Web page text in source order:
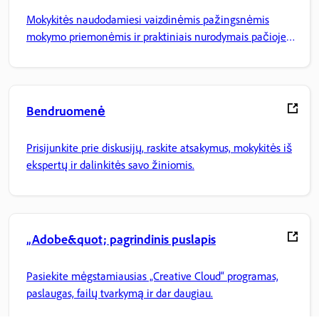
Mokykitės naudodamiesi vaizdinėmis pažingsnėmis
mokymo priemonėmis ir praktiniais nurodymais pačioje
Bendruomenė
Prisijunkite prie diskusijų, raskite atsakymus, mokykitės iš
ekspertų ir dalinkitės savo žiniomis.
„Adobe&quot; pagrindinis puslapis
Pasiekite mėgstamiausias „Creative Cloud“ programas,
paslaugas, failų tvarkymą ir dar daugiau.